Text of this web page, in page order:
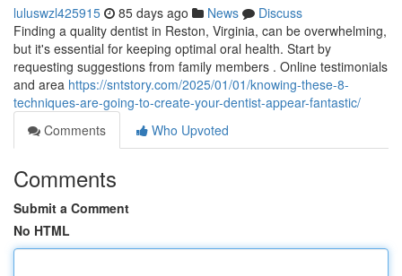
luluswzl425915 85 days ago News
Discuss
Finding a quality dentist in Reston, Virginia, can be overwhelming,
but it's essential for keeping optimal oral health. Start by
requesting suggestions from family members . Online testimonials
and area https://sntstory.com/2025/01/01/knowing-these-8-
techniques-are-going-to-create-your-dentist-appear-fantastic/
Comments
Who Upvoted
Comments
Submit a Comment
No HTML